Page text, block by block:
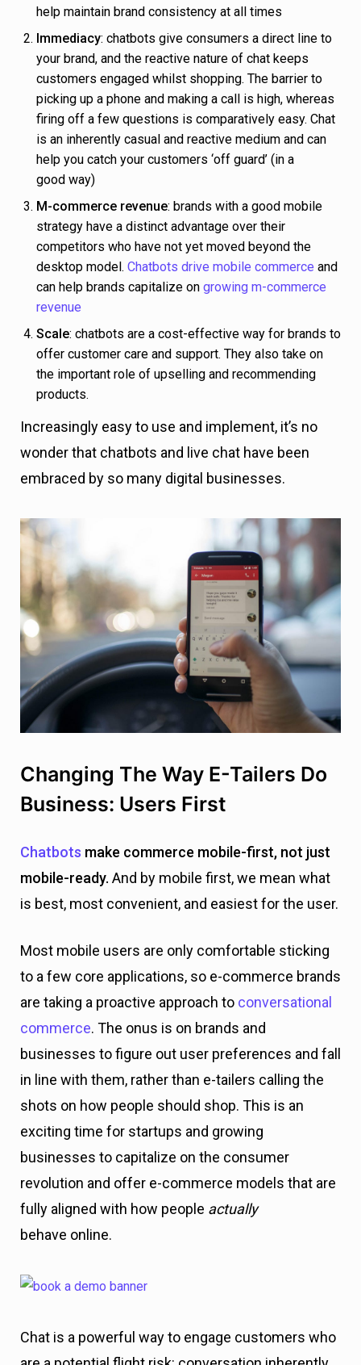
help maintain brand consistency at all times
Immediacy: chatbots give consumers a direct line to
your brand, and the reactive nature of chat keeps
customers engaged whilst shopping. The barrier to
picking up a phone and making a call is high, whereas
firing off a few questions is comparatively easy. Chat
is an inherently casual and reactive medium and can
help you catch your customers ‘off guard’ (in a
good way)
M-commerce revenue: brands with a good mobile
strategy have a distinct advantage over their
competitors who have not yet moved beyond the
desktop model. Chatbots drive mobile commerce and
can help brands capitalize on growing m-commerce
revenue
Scale: chatbots are a cost-effective way for brands to
offer customer care and support. They also take on
the important role of upselling and recommending
products.
Increasingly easy to use and implement, it’s no
wonder that chatbots and live chat have been
embraced by so many digital businesses.
Changing The Way E-Tailers Do
Business: Users First
Chatbots make commerce mobile-first, not just
mobile-ready. And by mobile first, we mean what
is best, most convenient, and easiest for the user.
Most mobile users are only comfortable sticking
to a few core applications, so e-commerce brands
are taking a proactive approach to conversational
commerce. The onus is on brands and
businesses to figure out user preferences and fall
in line with them, rather than e-tailers calling the
shots on how people should shop. This is an
exciting time for startups and growing
businesses to capitalize on the consumer
revolution and offer e-commerce models that are
fully aligned with how people actually
behave online.
Chat is a powerful way to engage customers who